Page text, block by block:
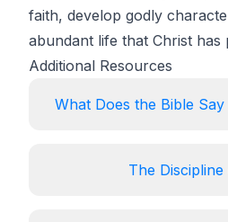
faith, develop godly
abundant life that Christ has
Additional Resources
What Does the Bible
The